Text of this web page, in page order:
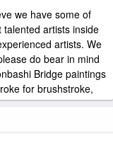
we have some of
talented artists inside
artists. We
do bear in mind
Bridge paintings
for brushstroke,
of the original work
Bridge painted